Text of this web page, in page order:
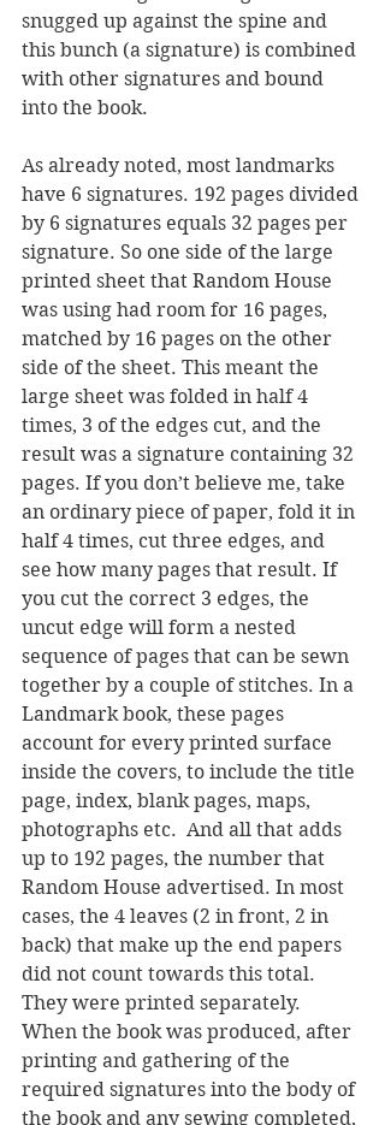
snugged up against the spine and
this bunch (a signature) is combined
with other signatures and bound
into the book.
As already noted, most landmarks
have 6 signatures. 192 pages divided
by 6 signatures equals 32 pages per
signature. So one side of the large
printed sheet that Random House
was using had room for 16 pages,
matched by 16 pages on the other
side of the sheet. This meant the
large sheet was folded in half 4
times, 3 of the edges cut, and the
result was a signature containing 32
pages. If you don’t believe me, take
an ordinary piece of paper, fold it in
half 4 times, cut three edges, and
see how many pages that result. If
you cut the correct 3 edges, the
uncut edge will form a nested
sequence of pages that can be sewn
together by a couple of stitches. In a
Landmark book, these pages
account for every printed surface
inside the covers, to include the title
page, index, blank pages, maps,
photographs etc.  And all that adds
up to 192 pages, the number that
Random House advertised. In most
cases, the 4 leaves (2 in front, 2 in
back) that make up the end papers
did not count towards this total.
They were printed separately.
When the book was produced, after
printing and gathering of the
required signatures into the body of
the book and any sewing completed,